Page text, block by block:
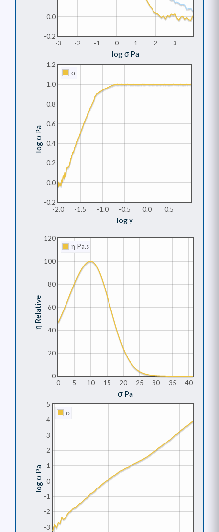
0 1 2 3
-3 -2 -1
-0.2
0.0
log σ Pa
-2.0 -1.5 -1.0 -0.5 0.0 0.5
-0.2
0.0
0.2
0.4
0.6
0.8
1.0
1.2
σ
log γ
log σ Pa
0 5 10 15 20 25 30 35 40
0
20
40
60
80
100
120
η Pa.s
σ Pa
η Relative
0
1
2
3
4
5
-3
-2
-1
σ
log σ Pa